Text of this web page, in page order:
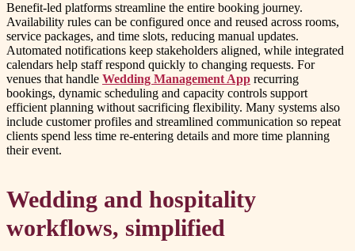
Benefit-led platforms streamline the entire booking journey.
Availability rules can be configured once and reused across rooms,
service packages, and time slots, reducing manual updates.
Automated notifications keep stakeholders aligned, while integrated
calendars help staff respond quickly to changing requests. For
venues that handle Wedding Management App recurring
bookings, dynamic scheduling and capacity controls support
efficient planning without sacrificing flexibility. Many systems also
include customer profiles and streamlined communication so repeat
clients spend less time re-entering details and more time planning
their event.
Wedding and hospitality
workflows, simplified